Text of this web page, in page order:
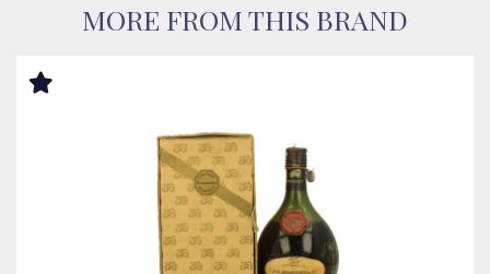
MORE FROM THIS BRAND